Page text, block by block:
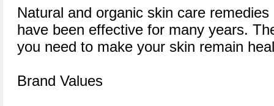
Natural and organic skin care
have been effective for many years.
you need to make your skin remain
Brand Values